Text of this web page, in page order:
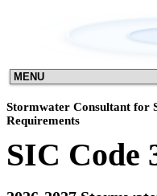
Stormwater Consultant for
Requirements
SIC Code